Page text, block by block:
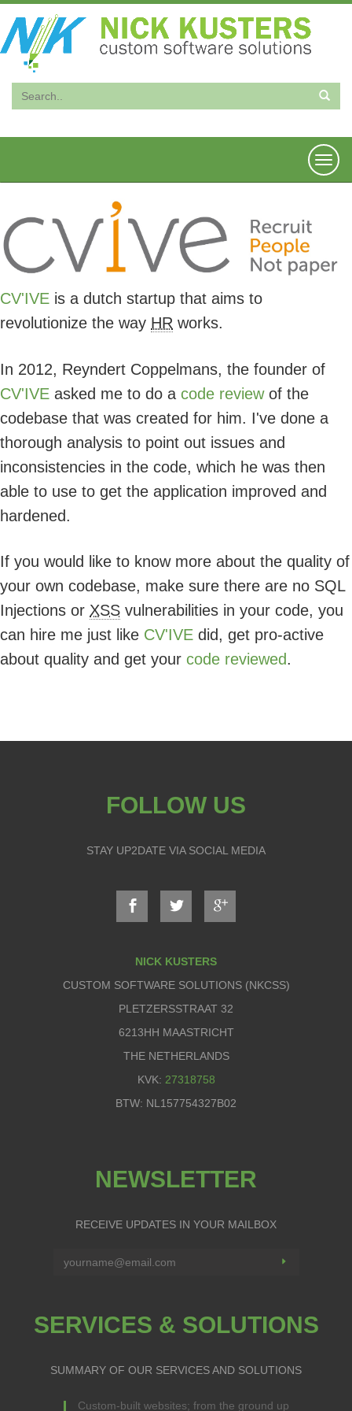
CV'IVE is a dutch startup that aims to
revolutionize the way HR works.
In 2012, Reyndert Coppelmans, the founder of
CV'IVE asked me to do a code reviewof the
codebase that was created for him. I've done a
thorough analysis to point out issues and
inconsistencies in the code, which he was then
able to use to get the application improved and
hardened.
If you would like to know more about the quality of
your own codebase, make sure there are no SQL
Injections or XSS vulnerabilities in your code, you
can hire me just like CV'IVE did, get pro-active
about quality and get your code reviewed.
FOLLOW US
STAY UP2DATE VIA SOCIAL MEDIA
NICK KUSTERS
CUSTOM SOFTWARE SOLUTIONS (NKCSS)
PLETZERSSTRAAT 32
6213HH MAASTRICHT
THE NETHERLANDS
KVK: 27318758
BTW: NL157754327B02
NEWSLETTER
RECEIVE UPDATES IN YOUR MAILBOX
SERVICES & SOLUTIONS
SUMMARY OF OUR SERVICES AND SOLUTIONS
Custom-built websites; from the ground up